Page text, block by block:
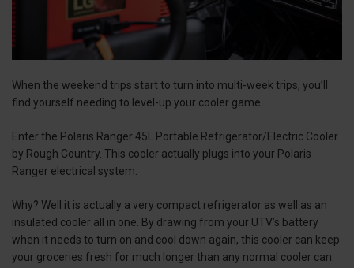
When the weekend trips start to turn into multi-week trips, you’ll
find yourself needing to level-up your cooler game.
Enter the Polaris Ranger 45L Portable Refrigerator/Electric Cooler
by Rough Country. This cooler actually plugs into your Polaris
Ranger electrical system.
Why? Well it is actually a very compact refrigerator as well as an
insulated cooler all in one. By drawing from your UTV’s battery
when it needs to turn on and cool down again, this cooler can keep
your groceries fresh for much longer than any normal cooler can.